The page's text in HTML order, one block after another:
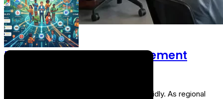
July 20, 2026
Digital Marketing
Best Social Media Management
The digital ecosystem in Bihar is scaling rapidly. As regional